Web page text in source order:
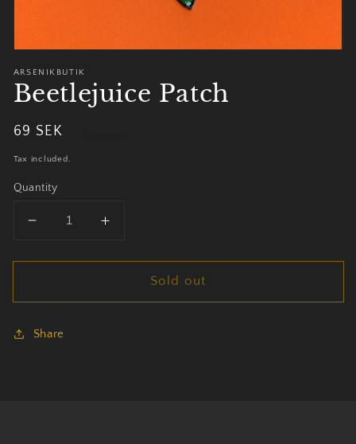
ARSENIKBUTIK
Beetlejuice Patch
Regular
price
69 SEK
Tax included.
Quantity
Decrease
for
Patch
Increase
for
Beetlejuice
Patch
Sold out
Share